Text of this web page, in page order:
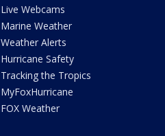
Live Webcams
Marine Weather
Weather Alerts
Hurricane Safety
Tracking the Tropics
MyFoxHurricane
FOX Weather